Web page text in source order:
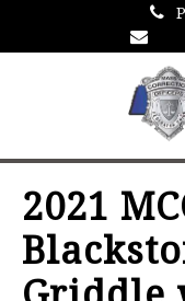
2021